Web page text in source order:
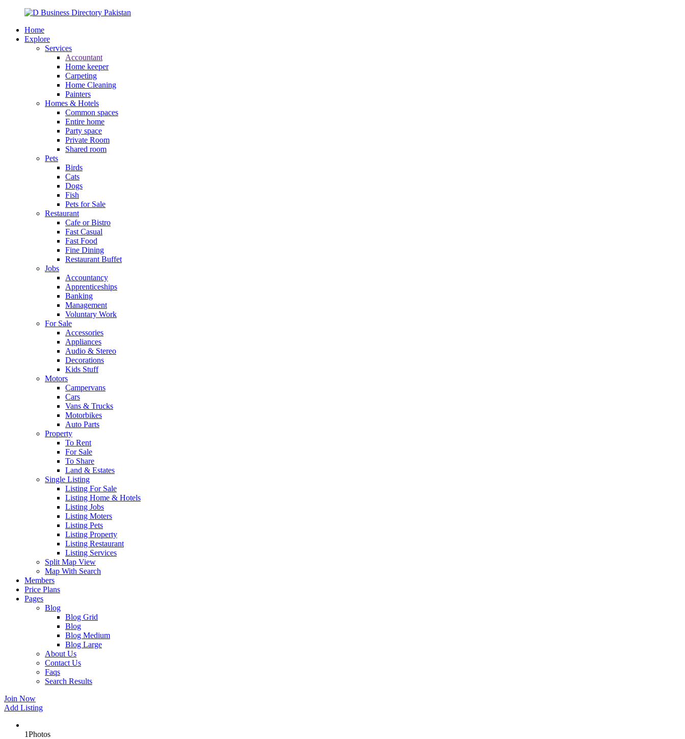
Home
Explore
Services
Accountant
Home keeper
Carpeting
Home Cleaning
Painters
Homes & Hotels
Common spaces
Entire home
Party space
Private Room
Shared room
Pets
Birds
Cats
Dogs
Fish
Pets for Sale
Restaurant
Cafe or Bistro
Fast Casual
Fast Food
Fine Dining
Restaurant Buffet
Jobs
Accountancy
Apprenticeships
Banking
Management
Voluntary Work
For Sale
Accessories
Appliances
Audio & Stereo
Decorations
Kids Stuff
Motors
Campervans
Cars
Vans & Trucks
Motorbikes
Auto Parts
Property
To Rent
For Sale
To Share
Land & Estates
Single Listing
Listing For Sale
Listing Home & Hotels
Listing Jobs
Listing Moters
Listing Pets
Listing Property
Listing Restaurant
Listing Services
Split Map View
Map With Search
Members
Price Plans
Pages
Blog
Blog Grid
Blog
Blog Medium
Blog Large
About Us
Contact Us
Faqs
Search Results
Join Now
Add Listing
1Photos